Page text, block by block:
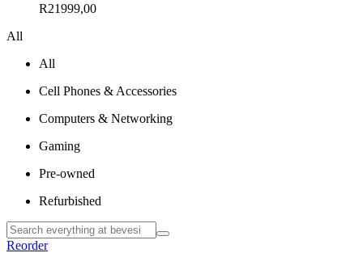
R21999,00
All
All
Cell Phones & Accessories
Computers & Networking
Gaming
Pre-owned
Refurbished
Reorder